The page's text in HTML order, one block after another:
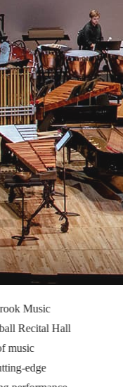
Music
Recital Hall
music
edge